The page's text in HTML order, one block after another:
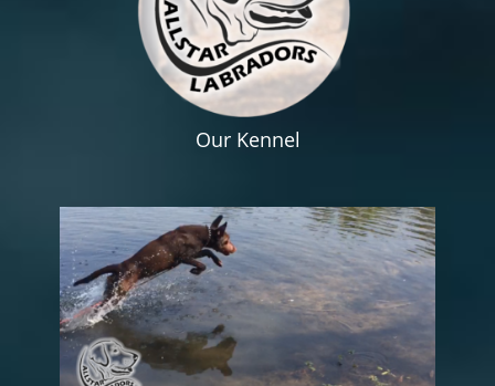
Our Kennel